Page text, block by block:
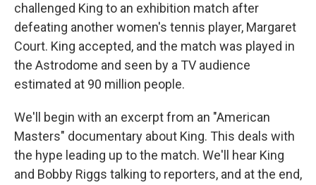
challenged King to an exhibition match after
defeating another women's tennis player, Margaret
Court. King accepted, and the match was played in
the Astrodome and seen by a TV audience
estimated at 90 million people.
We'll begin with an excerpt from an "American
Masters" documentary about King. This deals with
the hype leading up to the match. We'll hear King
and Bobby Riggs talking to reporters, and at the end,